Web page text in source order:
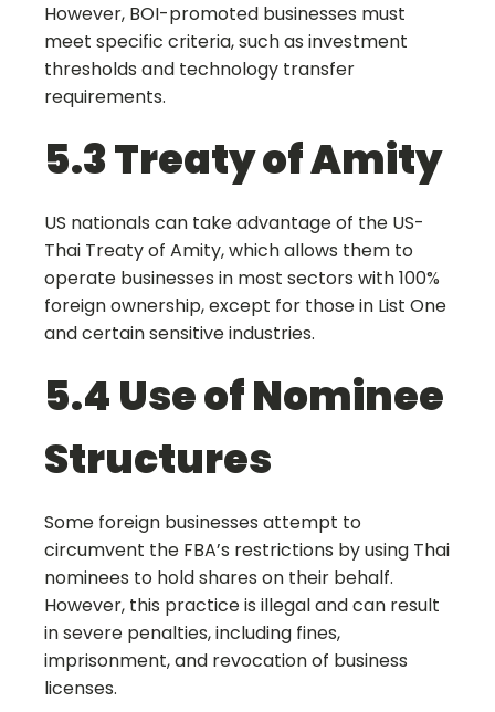
However, BOI-promoted businesses must
meet specific criteria, such as investment
thresholds and technology transfer
requirements.
5.3 Treaty of Amity
US nationals can take advantage of the US-
Thai Treaty of Amity, which allows them to
operate businesses in most sectors with 100%
foreign ownership, except for those in List One
and certain sensitive industries.
5.4 Use of Nominee
Structures
Some foreign businesses attempt to
circumvent the FBA’s restrictions by using Thai
nominees to hold shares on their behalf.
However, this practice is illegal and can result
in severe penalties, including fines,
imprisonment, and revocation of business
licenses.